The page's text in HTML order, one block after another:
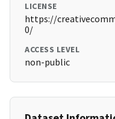
LICENSE
https://
0/
ACCESS LEVEL
non-public